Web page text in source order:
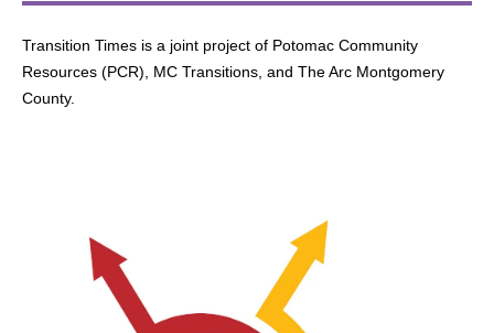
Transition Times is a joint project of Potomac Community
Resources (PCR), MC Transitions, and The Arc Montgomery
County.